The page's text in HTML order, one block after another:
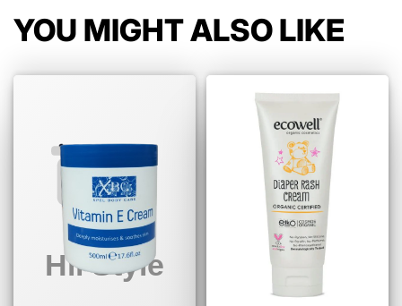
YOU MIGHT ALSO LIKE